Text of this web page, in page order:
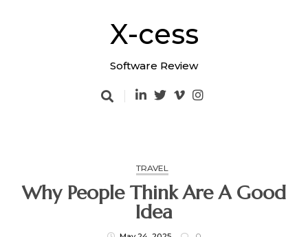
X-cess
Software Review
TRAVEL
Why People Think Are A Good
Idea